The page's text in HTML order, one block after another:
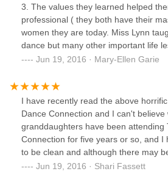
3. The values they learned helped
professional ( they both have their
women they are today. Miss Lynn
dance but many other important life
important volunteering was, and
professionals. I am blessed that they
important part of my daughters lives!
staff!!!
Jun 19, 2016 · Mary-Ellen Garie
I have recently read the above
Dance Connection and I can't
granddaughters have been attending
Connection for five years or so, and I
to be clean and although there may
that is only because they are THE
Jun 19, 2016 · Shari Fassett